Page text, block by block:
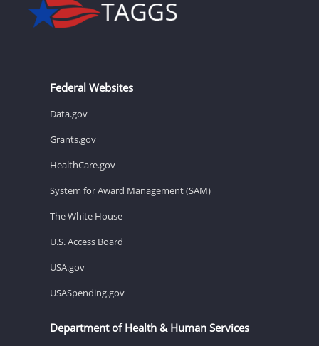
Federal Websites
Data.gov
Grants.gov
HealthCare.gov
System for Award Management (SAM)
The White House
U.S. Access Board
USA.gov
USASpending.gov
Department of Health & Human Services